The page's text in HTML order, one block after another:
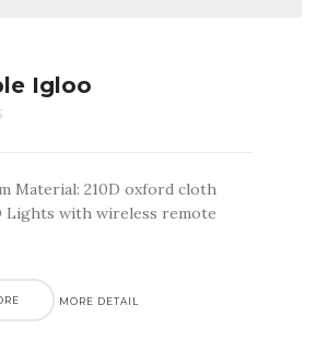
Igloo
Material: 210D oxford cloth
Lights with wireless remote
MORE DETAIL